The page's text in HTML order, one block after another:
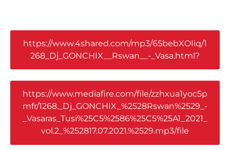
https://www.4shared.com/mp3/65bebXOIiq/1
268_Dj_GONCHIX__Rswan__-_Vasa.html?
https://www.mediafire.com/file/zzhxua1yoc5p
mfr/1268._Dj_GONCHIX_%2528Rswan%2529_-
_Vasaras_Tusi%25C5%2586%25C5%25A1_2021_
vol.2_%252817.07.2021.%2529.mp3/file